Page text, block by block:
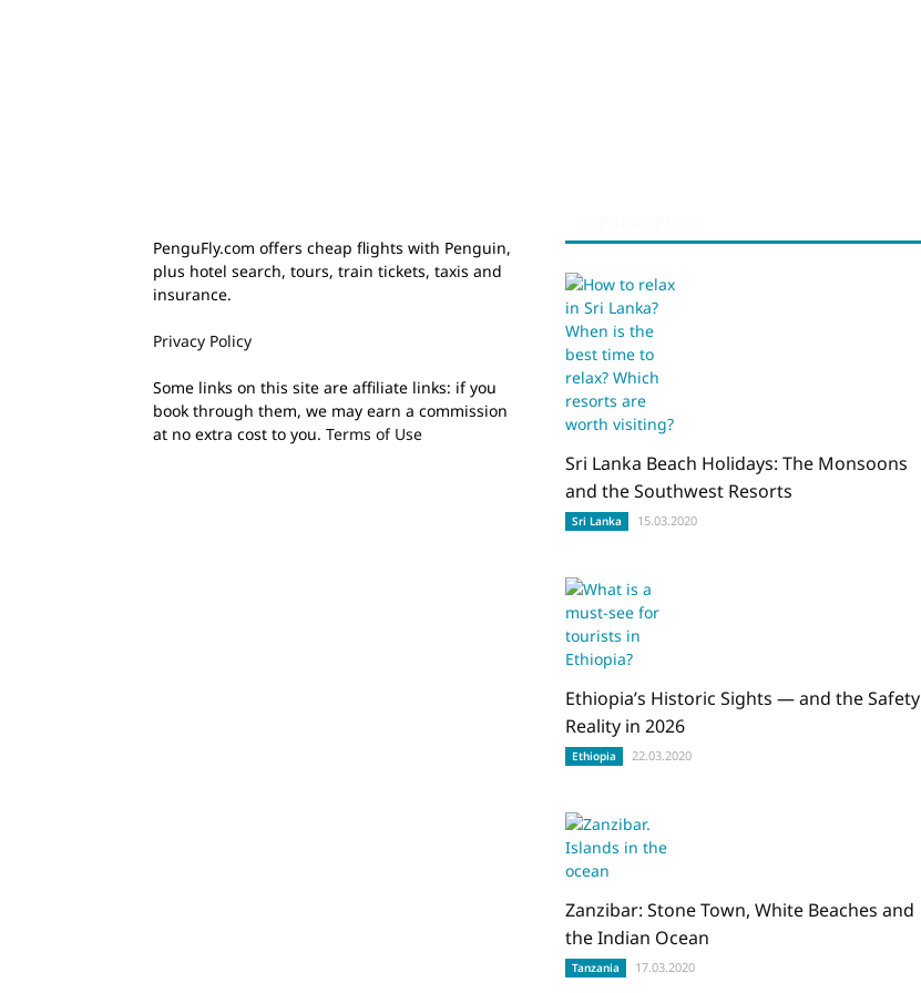
PenguFly.com offers cheap flights with Penguin,
plus hotel search, tours, train tickets, taxis and
insurance.
Privacy Policy
Some links on this site are affiliate links: if you
book through them, we may earn a commission
at no extra cost to you. Terms of Use
Sri Lanka Beach Holidays: The Monsoons
and the Southwest Resorts
Sri Lanka 15.03.2020
Ethiopia’s Historic Sights — and the Safety
Reality in 2026
Ethiopia 22.03.2020
Zanzibar: Stone Town, White Beaches and
the Indian Ocean
Tanzania 17.03.2020